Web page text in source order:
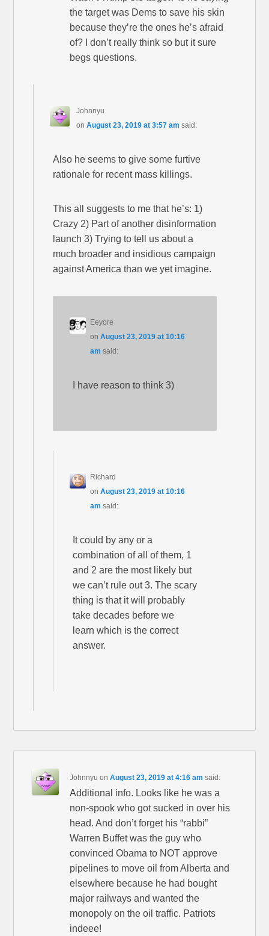
the target was Dems to save his skin
because they’re the ones he’s afraid
of? I don’t really think so but it sure
begs questions.
Johnnyu
on August 23, 2019 at 3:57 am said:
Also he seems to give some furtive
rationale for recent mass killings.
This all suggests to me that he’s: 1)
Crazy 2) Part of another disinformation
launch 3) Trying to tell us about a
much broader and insidious campaign
against America than we yet imagine.
Eeyore
onAugust 23, 2019 at 10:16
am said:
I have reason to think 3)
Richard
onAugust 23, 2019 at 10:16
am said:
It could by any or a
combination of all of them, 1
and 2 are the most likely but
we can’t rule out 3. The scary
thing is that it will probably
take decades before we
learn which is the correct
answer.
Johnnyu onAugust 23, 2019 at 4:16 am said:
Additional info. Looks like he was a
non-spook who got sucked in over his
head. And don’t forget his “rabbi”
Warren Buffet was the guy who
convinced Obama to NOT approve
pipelines to move oil from Alberta and
elsewhere because he had bought
major railways and wanted the
monopoly on the oil traffic. Patriots
indeee!